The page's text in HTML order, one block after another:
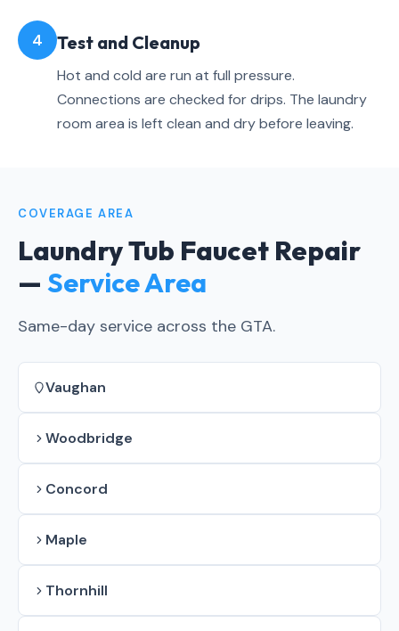
4 Test and Cleanup
Hot and cold are run at full pressure.
Connections are checked for drips. The laundry
room area is left clean and dry before leaving.
COVERAGE AREA
Laundry Tub Faucet Repair
— Service Area
Same-day service across the GTA.
Vaughan
Woodbridge
Concord
Maple
Thornhill